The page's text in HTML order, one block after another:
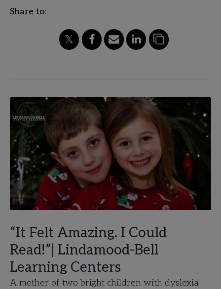
Share to:
“It Felt Amazing. I Could
Read!”| Lindamood-Bell
Learning Centers
A mother of two bright children with dyslexia